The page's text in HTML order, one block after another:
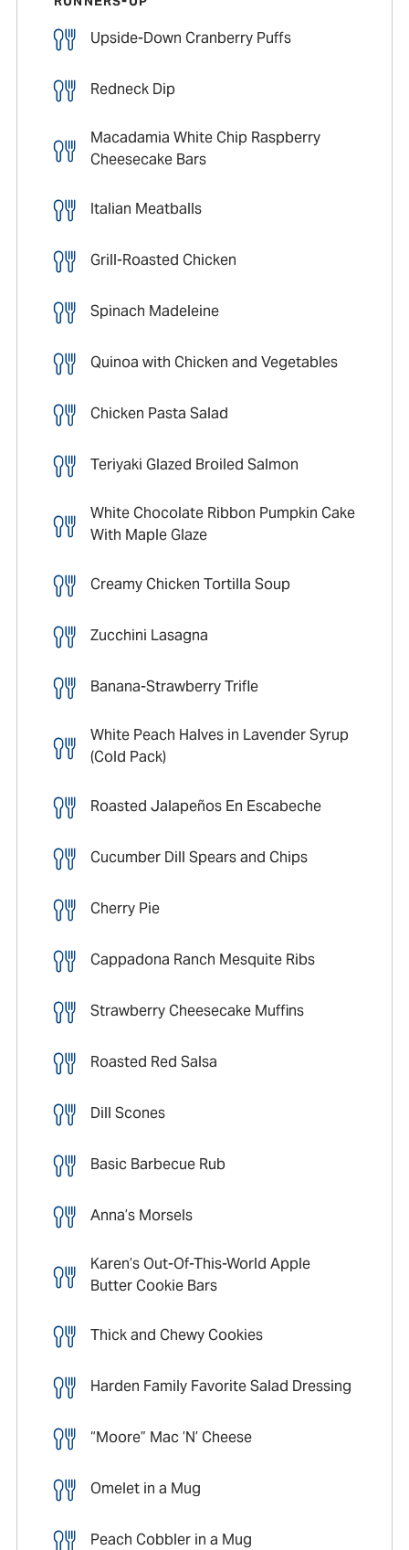
Upside-Down Cranberry Puffs
Redneck Dip
Macadamia White Chip Raspberry
Cheesecake Bars
Italian Meatballs
Grill-Roasted Chicken
Spinach Madeleine
Quinoa with Chicken and Vegetables
Chicken Pasta Salad
Teriyaki Glazed Broiled Salmon
White Chocolate Ribbon Pumpkin Cake
With Maple Glaze
Creamy Chicken Tortilla Soup
Zucchini Lasagna
Banana-Strawberry Trifle
White Peach Halves in Lavender Syrup
(Cold Pack)
Roasted Jalapeños En Escabeche
Cucumber Dill Spears and Chips
Cherry Pie
Cappadona Ranch Mesquite Ribs
Strawberry Cheesecake Muffins
Roasted Red Salsa
Dill Scones
Basic Barbecue Rub
Anna’s Morsels
Karen’s Out-Of-This-World Apple
Butter Cookie Bars
Thick and Chewy Cookies
Harden Family Favorite Salad Dressing
“Moore” Mac ’N’ Cheese
Omelet in a Mug
Peach Cobbler in a Mug